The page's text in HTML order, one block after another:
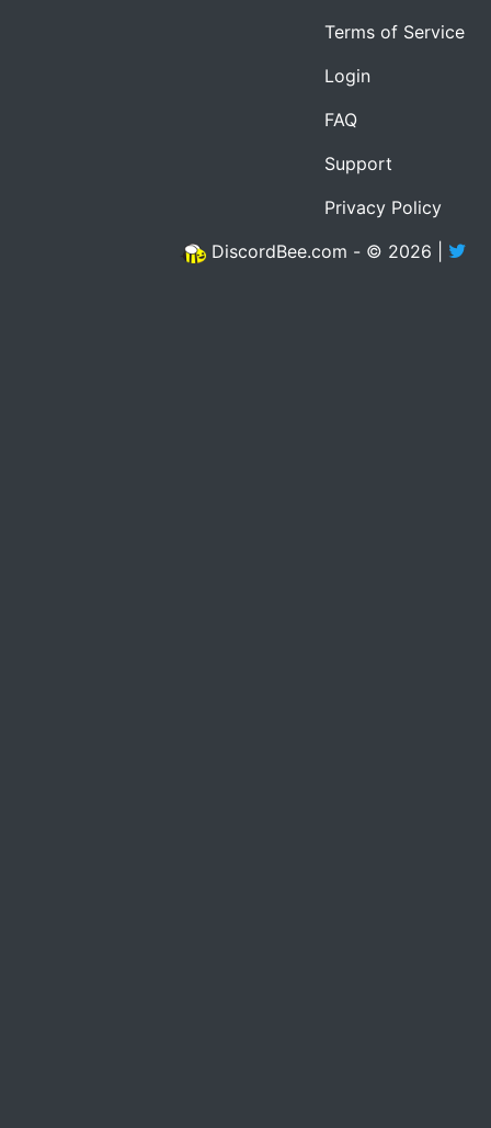
Terms of Service
Login
FAQ
Support
Privacy Policy
DiscordBee.com - © 2026 |